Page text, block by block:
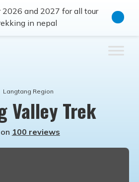
2026 and 2027 for all tour
in nepal
Langtang Region
Valley Trek
100 reviews